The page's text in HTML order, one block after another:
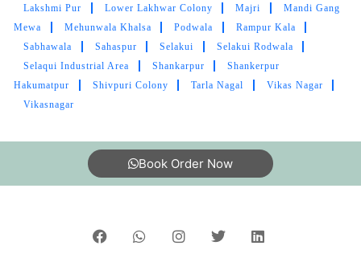
Lakshmi Pur
Lower Lakhwar Colony Majri
Mandi Gang
Mewa
Mehunwala Khalsa Podwala
Rampur Kala
Sabhawala
Sahaspur Selakui
Selakui Rodwala
Selaqui Industrial Area
Shankarpur
Shankerpur
Hakumatpur
Shivpuri Colony Tarla Nagal
Vikas Nagar
Vikasnagar
Book Order Now